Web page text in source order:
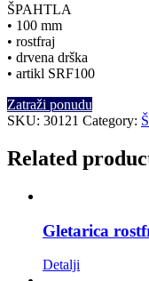
ŠPAHTLA
• 100 mm
• rostfraj
• drvena drška
• artikl SRF100
Zatraži ponudu
SKU: 30121 Category:
Related
Gletarica
Detalji